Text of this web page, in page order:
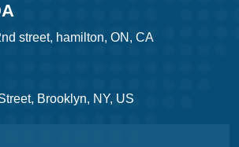
street, hamilton, ON, CA
Brooklyn, NY, US